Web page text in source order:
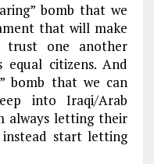
bomb that we
that will make
trust one another
citizens. And
bomb that we can
into Iraqi/Arab
always letting their
start letting